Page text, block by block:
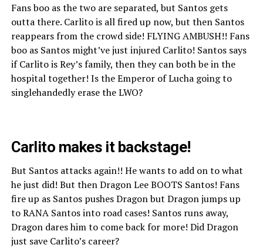
Fans boo as the two are separated, but Santos gets
outta there. Carlito is all fired up now, but then Santos
reappears from the crowd side! FLYING AMBUSH!! Fans
boo as Santos might’ve just injured Carlito! Santos says
if Carlito is Rey’s family, then they can both be in the
hospital together! Is the Emperor of Lucha going to
singlehandedly erase the LWO?
Carlito makes it backstage!
But Santos attacks again!! He wants to add on to what
he just did! But then Dragon Lee BOOTS Santos! Fans
fire up as Santos pushes Dragon but Dragon jumps up
to RANA Santos into road cases! Santos runs away,
Dragon dares him to come back for more! Did Dragon
just save Carlito’s career?